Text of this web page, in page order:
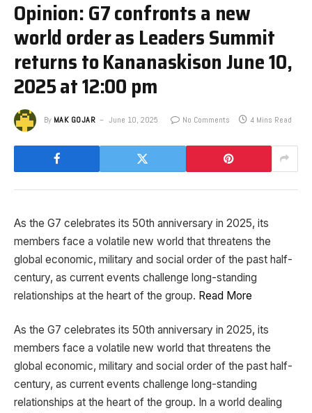
Opinion: G7 confronts a new
world order as Leaders Summit
returns to Kananaskis​on June 10,
2025 at 12:00 pm
By MAK GOJAR June 10, 2025 No Comments 4 Mins Read
As the G7 celebrates its 50th anniversary in 2025, its
members face a volatile new world that threatens the
global economic, military and social order of the past half-
century, as current events challenge long-standing
relationships at the heart of the group. Read More
​As the G7 celebrates its 50th anniversary in 2025, its
members face a volatile new world that threatens the
global economic, military and social order of the past half-
century, as current events challenge long-standing
relationships at the heart of the group. In a world dealing